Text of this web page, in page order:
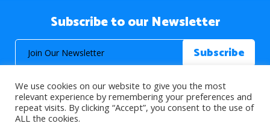
Subscribe to our Newsletter
We use cookies on our website to give you the most
relevant experience by remembering your preferences and
repeat visits. By clicking “Accept”, you consent to the use of
ALL the cookies.